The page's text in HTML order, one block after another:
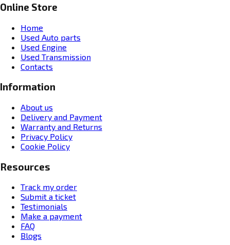
Online Store
Home
Used Auto parts
Used Engine
Used Transmission
Contacts
Information
About us
Delivery and Payment
Warranty and Returns
Privacy Policy
Cookie Policy
Resources
Track my order
Submit a ticket
Testimonials
Make a payment
FAQ
Blogs